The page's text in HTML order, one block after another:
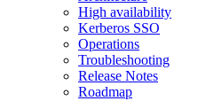
High availability
Kerberos SSO
Operations
Troubleshooting
Release Notes
Roadmap